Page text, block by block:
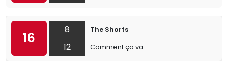
16
8
12
The Shorts
Comment ça va